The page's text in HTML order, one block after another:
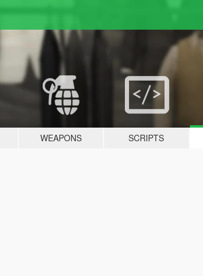
WEAPONS SCRIPTS